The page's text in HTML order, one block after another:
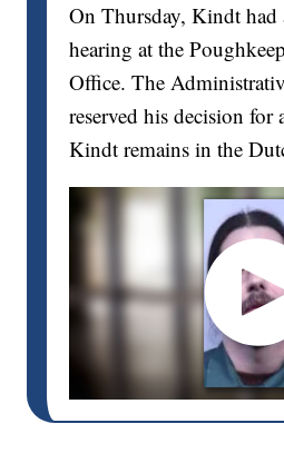
On Thursday, Kindt
hearing at the
Office. The
reserved his decision for
Kindt remains in the